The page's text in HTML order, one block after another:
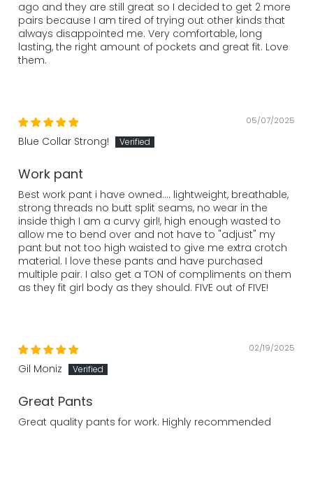
ago and they are still great so I decided to get 2 more
pairs because I am tired of trying out other kinds that
always disappointed me. Very comfortable, long
lasting, the right amount of pockets and great fit. Love
them.
05/07/2025
Blue Collar Strong!
Work pant
Best work pant i have owned.... lightweight, breathable,
strong threads no butt split seams, no wear in the
inside thigh I am a curvy girl!, high enough wasted to
allow me to bend over and not have to "adjust" my
pant but not too high waisted to give me extra crotch
material. I love these pants and have purchased
multiple pair. I also get a TON of compliments on them
as they fit girl body as they should. FIVE out of FIVE!
02/19/2025
Gil Moniz
Great Pants
Great quality pants for work. Highly recommended